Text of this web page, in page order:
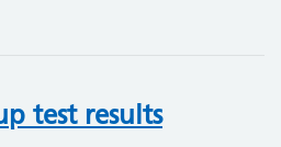
test results